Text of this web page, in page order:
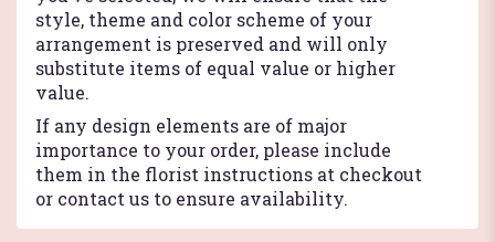
style, theme and color scheme of your
arrangement is preserved and will only
substitute items of equal value or higher
value.
If any design elements are of major
importance to your order, please include
them in the florist instructions at checkout
or contact us to ensure availability.